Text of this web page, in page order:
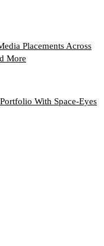
Placements Across
More
With Space-Eyes